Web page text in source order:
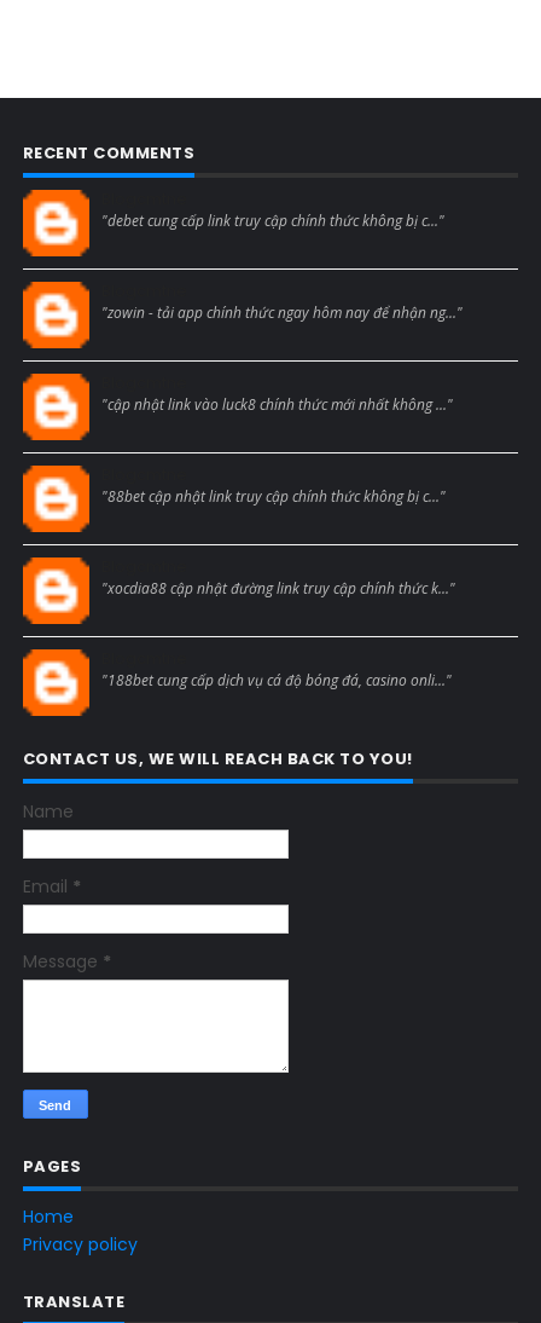
RECENT COMMENTS
"debet cung cấp link truy cập chính thức không bị c..."
"zowin - tải app chính thức ngay hôm nay để nhận ng..."
"cập nhật link vào luck8 chính thức mới nhất không ..."
"88bet cập nhật link truy cập chính thức không bị c..."
"xocdia88 cập nhật đường link truy cập chính thức k..."
"188bet cung cấp dịch vụ cá độ bóng đá, casino onli..."
CONTACT US, WE WILL REACH BACK TO YOU!
Name
Email *
Message *
PAGES
Home
Privacy policy
TRANSLATE